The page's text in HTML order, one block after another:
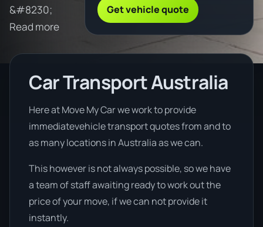
&#8230;
Read more
Get vehicle quote
Car Transport Australia
Here at Move My Car we work to provide
immediatevehicle transport quotes from and to
as many locations in Australia as we can.
This however is not always possible, so we have
a team of staff awaiting ready to work out the
price of your move, if we can not provide it
instantly.